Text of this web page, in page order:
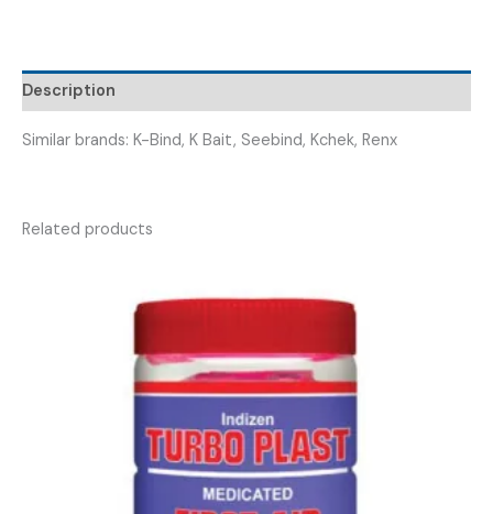
KOPOCAL
15GM
SACHET
Description
Similar brands: K-Bind, K Bait, Seebind, Kchek, Renx
Related products